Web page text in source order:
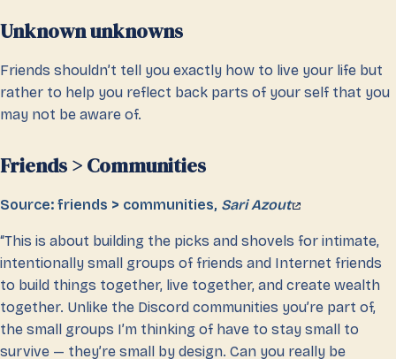
Unknown unknowns
Friends shouldn’t tell you exactly how to live your life but
rather to help you reflect back parts of your self that you
may not be aware of.
Friends > Communities
Source: friends > communities, Sari Azout
“This is about building the picks and shovels for intimate,
intentionally small groups of friends and Internet friends
to build things together, live together, and create wealth
together. Unlike the Discord communities you’re part of,
the small groups I’m thinking of have to stay small to
survive — they’re small by design. Can you really be